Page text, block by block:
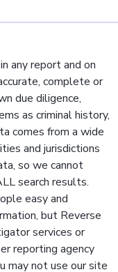
any report and on
complete or
due diligence,
as criminal history,
comes from a wide
and jurisdictions
so we cannot
search results.
easy and
but Reverse
services or
reporting agency
may not use our site